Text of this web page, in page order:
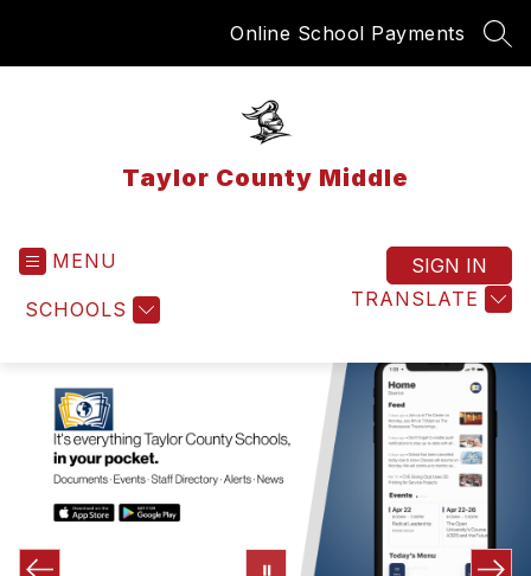
Online School Payments
Taylor County Middle
MENU
SCHOOLS TRANSLATE
SIGN IN